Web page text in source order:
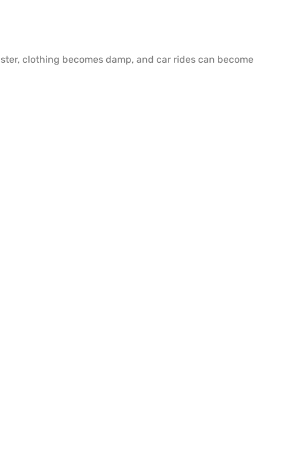
clothing becomes damp, and car rides can become